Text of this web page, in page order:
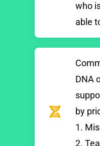
who
able
DNA
by
1.
2.